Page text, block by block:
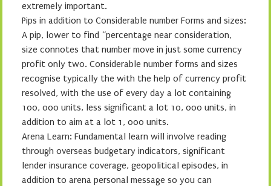
extremely important.
Pips in addition to Considerable number Forms and sizes:
A pip, lower to find “percentage near consideration,
size connotes that number move in just some currency
profit only two. Considerable number forms and sizes
recognise typically the with the help of currency profit
resolved, with the use of every day a lot containing
100, 000 units, less significant a lot 10, 000 units, in
addition to aim at a lot 1, 000 units.
Arena Learn: Fundamental learn will involve reading
through overseas budgetary indicators, significant
lender insurance coverage, geopolitical episodes, in
addition to arena personal message so you can